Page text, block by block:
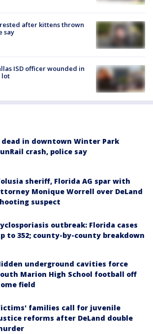
after kittens thrown
say
ISD officer wounded in
lot
dead in downtown Winter Park
crash, police say
sheriff, Florida AG spar with
Monique Worrell over DeLand
suspect
outbreak: Florida cases
to 352; county-by-county breakdown
underground cavities force
Marion High School football off
field
families call for juvenile
reforms after DeLand double